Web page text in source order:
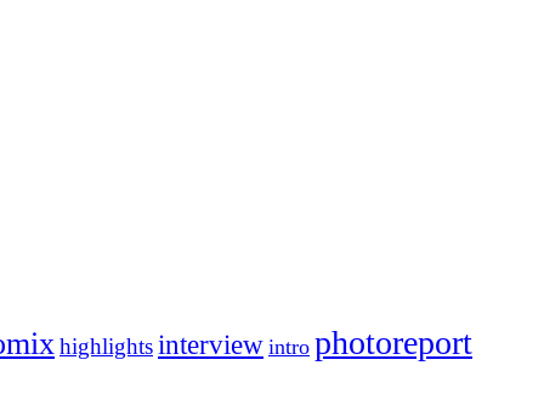
highlightsinterview intro photoreport